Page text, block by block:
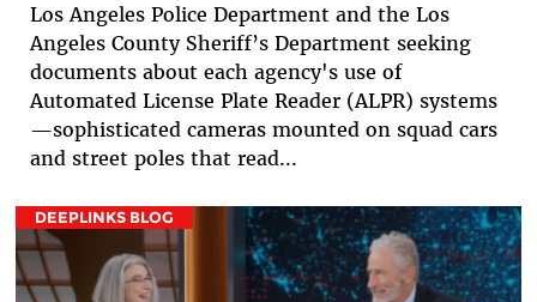
Los Angeles Police Department and the Los
Angeles County Sheriff’s Department seeking
documents about each agency's use of
Automated License Plate Reader (ALPR) systems
—sophisticated cameras mounted on squad cars
and street poles that read...
DEEPLINKS BLOG